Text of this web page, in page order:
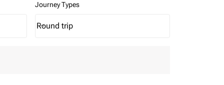
Journey Types
Journey Types option Round trip Selected
Round trip
keyboard_arrow_down